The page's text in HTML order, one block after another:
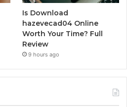
Is Download
hazevecad04 Online
Worth Your Time? Full
Review
9 hours ago